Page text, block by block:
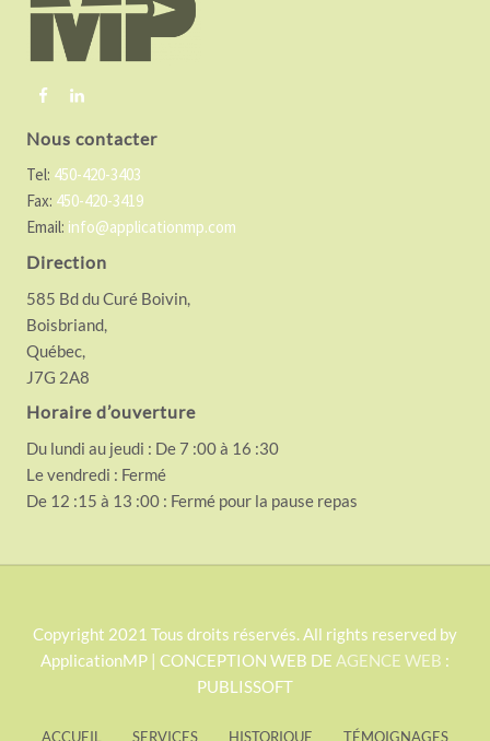
Nous contacter
Tel: 450-420-3403
Fax: 450-420-3419
Email: info@applicationmp.com
Direction
585 Bd du Curé Boivin,
Boisbriand,
Québec,
J7G 2A8
Horaire d’ouverture
Du lundi au jeudi : De 7 :00 à 16 :30
Le vendredi : Fermé
De 12 :15 à 13 :00 : Fermé pour la pause repas
S
Copyright 2021 Tous droits réservés. All rights reserved by
ApplicationMP | CONCEPTION WEB DE AGENCE WEB :
PUBLISSOFT
ACCUEIL SERVICES HISTORIQUE TÉMOIGNAGES